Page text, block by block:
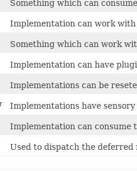
Something which can
Implementation can work with
Something which can work
Implementation can have
Implementations can be
Implementations have sensory
Implementation can consume
Used to dispatch the